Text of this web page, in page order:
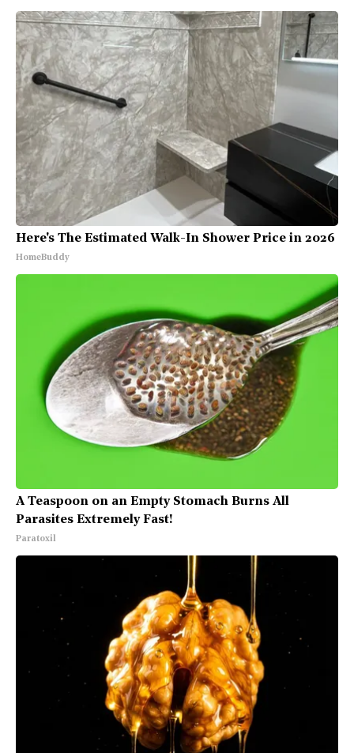
Here's The Estimated Walk-In Shower Price in 2026
HomeBuddy
A Teaspoon on an Empty Stomach Burns All
Parasites Extremely Fast!
Paratoxil